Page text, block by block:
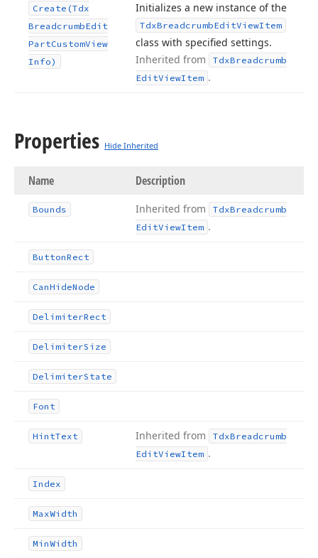
Create (Tdx
BreadcrumbEdit
PartCustomView
Info)
Initializes a new instance of the
TdxBreadcrumbEditViewItem
class with specified settings.
Inherited from
TdxBreadcrumb
EditViewItem .
Properties Hide Inherited
Name Description
Bounds Inherited from TdxBreadcrumb
EditViewItem .
ButtonRect
CanHideNode
DelimiterRect
DelimiterSize
DelimiterState
Font
HintText Inherited from TdxBreadcrumb
EditViewItem .
Index
MaxWidth
MinWidth